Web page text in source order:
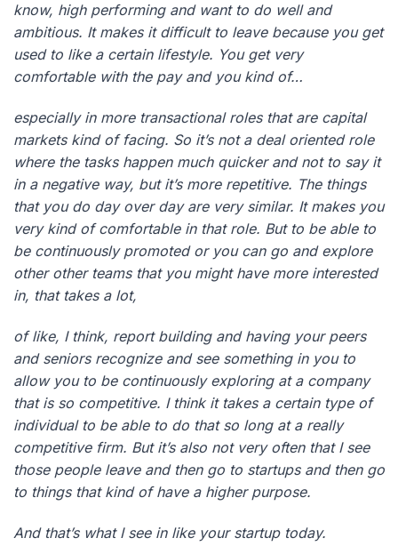
know, high performing and want to do well and
ambitious. It makes it difficult to leave because you get
used to like a certain lifestyle. You get very
comfortable with the pay and you kind of…
especially in more transactional roles that are capital
markets kind of facing. So it’s not a deal oriented role
where the tasks happen much quicker and not to say it
in a negative way, but it’s more repetitive. The things
that you do day over day are very similar. It makes you
very kind of comfortable in that role. But to be able to
be continuously promoted or you can go and explore
other other teams that you might have more interested
in, that takes a lot,
of like, I think, report building and having your peers
and seniors recognize and see something in you to
allow you to be continuously exploring at a company
that is so competitive. I think it takes a certain type of
individual to be able to do that so long at a really
competitive firm. But it’s also not very often that I see
those people leave and then go to startups and then go
to things that kind of have a higher purpose.
And that’s what I see in like your startup today.